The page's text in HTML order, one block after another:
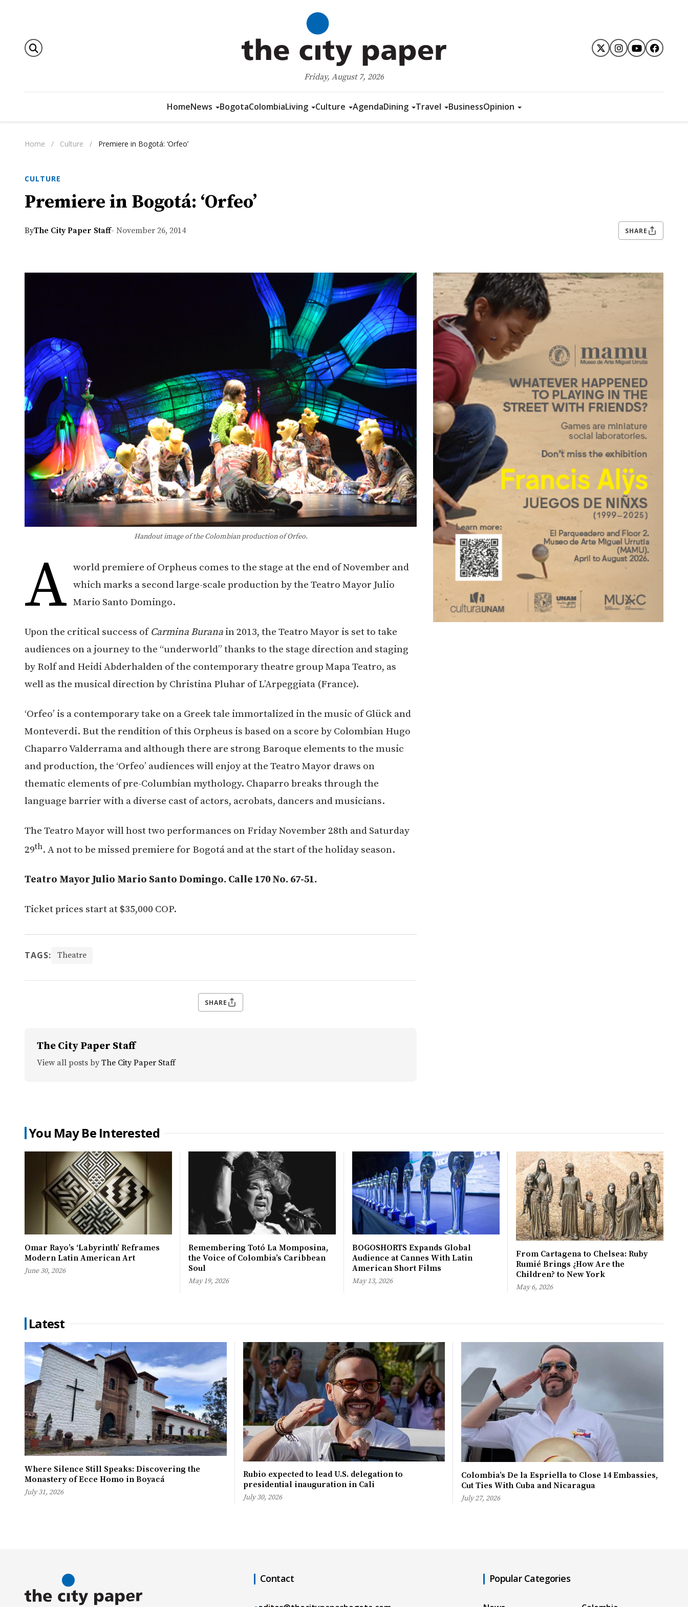
Friday, August 7, 2026
HomeNews BogotaColombiaLiving Culture AgendaDining Travel BusinessOpinion
Home / Culture / Premiere in Bogotá: ‘Orfeo’
CULTURE
Premiere in Bogotá: ‘Orfeo’
ByThe City Paper Staff- November 26, 2014 SHARE
Handout image of the Colombian production of Orfeo.
A world premiere of Orpheus comes to the stage at the end of November and
which marks a second large-scale production by the Teatro Mayor Julio
Mario Santo Domingo.
Upon the critical success of Carmina Burana in 2013, the Teatro Mayor is set to take
audiences on a journey to the “underworld” thanks to the stage direction and staging
by Rolf and Heidi Abderhalden of the contemporary theatre group Mapa Teatro, as
well as the musical direction by Christina Pluhar of L’Arpeggiata (France).
‘Orfeo’ is a contemporary take on a Greek tale immortalized in the music of Glück and
Monteverdi. But the rendition of this Orpheus is based on a score by Colombian Hugo
Chaparro Valderrama and although there are strong Baroque elements to the music
and production, the ‘Orfeo’ audiences will enjoy at the Teatro Mayor draws on
thematic elements of pre-Columbian mythology. Chaparro breaks through the
language barrier with a diverse cast of actors, acrobats, dancers and musicians.
The Teatro Mayor will host two performances on Friday November 28th and Saturday
29th. A not to be missed premiere for Bogotá and at the start of the holiday season.
Teatro Mayor Julio Mario Santo Domingo. Calle 170 No. 67-51.
Ticket prices start at $35,000 COP.
TAGS: Theatre
SHARE
The City Paper Staff
View all posts by The City Paper Staff
You May Be Interested
Omar Rayo’s ‘Labyrinth’ Reframes
Modern Latin American Art
June 30, 2026
Remembering Totó La Momposina,
the Voice of Colombia’s Caribbean
Soul
May 19, 2026
BOGOSHORTS Expands Global
Audience at Cannes With Latin
American Short Films
May 13, 2026
From Cartagena to Chelsea: Ruby
Rumié Brings ¿How Are the
Children? to New York
May 6, 2026
Latest
Where Silence Still Speaks: Discovering the
Monastery of Ecce Homo in Boyacá
July 31, 2026
Rubio expected to lead U.S. delegation to
presidential inauguration in Cali
July 30, 2026
Colombia’s De la Espriella to Close 14 Embassies,
Cut Ties With Cuba and Nicaragua
July 27, 2026
Contact Popular Categories